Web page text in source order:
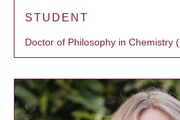
STUDENT
Doctor of Philosophy in Chemistry